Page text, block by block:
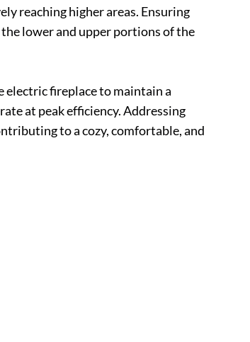
reaching higher areas. Ensuring
lower and upper portions of the
fireplace to maintain a
at peak efficiency. Addressing
to a cozy, comfortable, and